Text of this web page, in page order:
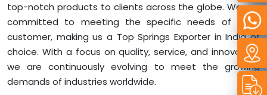
top-notch products to clients across the globe. We are
committed to meeting the specific needs of each
customer, making us a Top Springs Exporter in India of
choice. With a focus on quality, service, and innovation,
we are continuously evolving to meet the growing
demands of industries worldwide.